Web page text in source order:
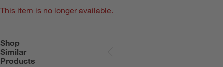
This item is no longer available.
Shop
Similar
Products
SHOP SIMILAR PRODUCTS